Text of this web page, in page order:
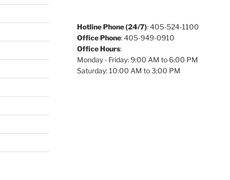
Hotline Phone (24/7): 405-524-1100
Office Phone: 405-949-0910
Office Hours:
Monday - Friday: 9:00 AM to 6:00 PM
Saturday: 10:00 AM to 3:00 PM